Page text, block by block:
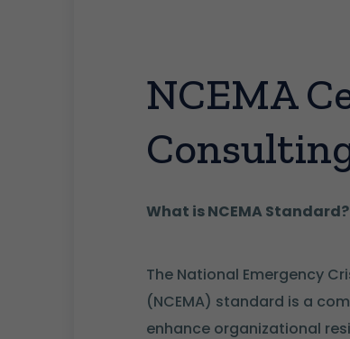
NCEMA
What is NCEMA Standard?
The National Emergency
(NCEMA) standard is a
enhance organizational